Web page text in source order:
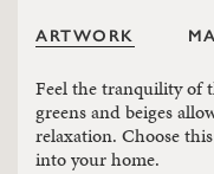
ARTWORK
Feel the tranquility of
greens and beiges
relaxation. Choose
into your home.